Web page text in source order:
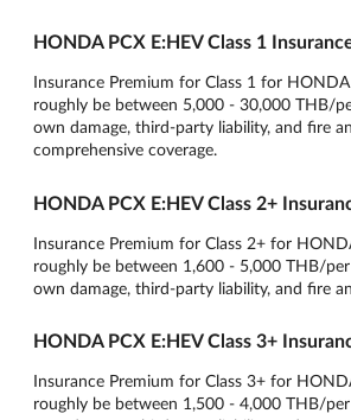
HONDA PCX E:HEV Class 1
Insurance Premium for Class 1 for
roughly be between 5,000 - 30,000 THB/
own damage, third-party liability, and fire
comprehensive coverage.
HONDA PCX E:HEV Class 2+
Insurance Premium for Class 2+ for
roughly be between 1,600 - 5,000 THB/
own damage, third-party liability, and fire
HONDA PCX E:HEV Class 3+
Insurance Premium for Class 3+ for
roughly be between 1,500 - 4,000 THB/